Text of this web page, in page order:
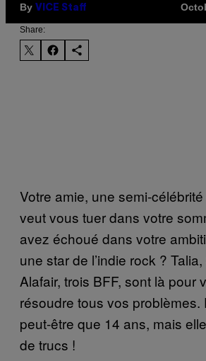
By VICE Staff
Share:
Votre amie, une semi-célébrité
veut vous tuer dans votre
avez échoué dans votre
une star de l’indie rock ?
Alafair, trois BFF, sont là pour
résoudre tous vos problèmes.
peut-être que 14 ans, mais
de trucs !